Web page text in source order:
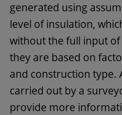
generated using
level of insulation,
without the full input of
they are based on
and construction type.
carried out by a
provide more